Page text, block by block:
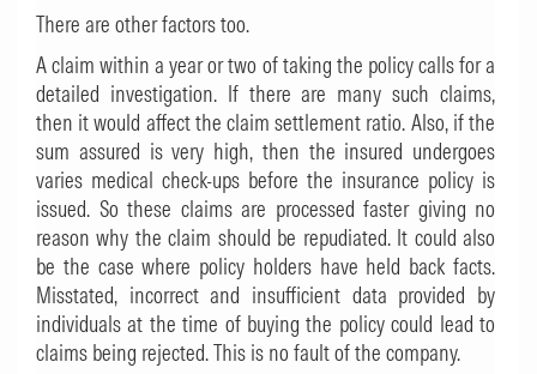
There are other factors too.
A claim within a year or two of taking the policy calls for a
detailed investigation. If there are many such claims,
then it would affect the claim settlement ratio. Also, if the
sum assured is very high, then the insured undergoes
varies medical check-ups before the insurance policy is
issued. So these claims are processed faster giving no
reason why the claim should be repudiated. It could also
be the case where policy holders have held back facts.
Misstated, incorrect and insufficient data provided by
individuals at the time of buying the policy could lead to
claims being rejected. This is no fault of the company.